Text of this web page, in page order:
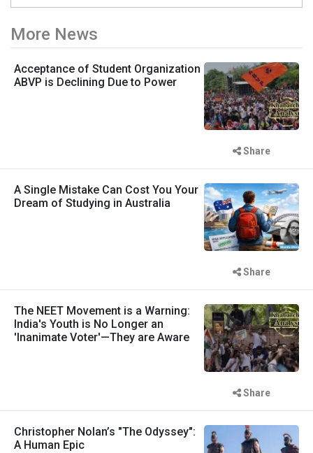
More News
Acceptance of Student Organization
ABVP is Declining Due to Power
Share
A Single Mistake Can Cost You Your
Dream of Studying in Australia
Share
The NEET Movement is a Warning:
India's Youth is No Longer an
'Inanimate Voter'—They are Aware
Share
Christopher Nolan’s "The Odyssey":
A Human Epic